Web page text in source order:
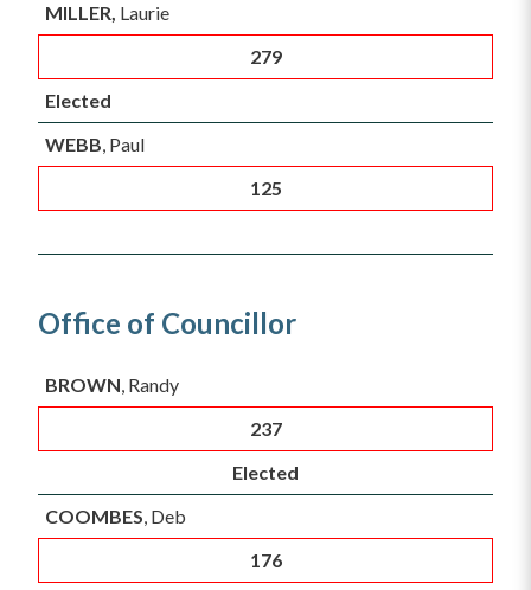
MILLER, Laurie
279
Elected
WEBB, Paul
125
Office of Councillor
BROWN, Randy
237
Elected
COOMBES, Deb
176